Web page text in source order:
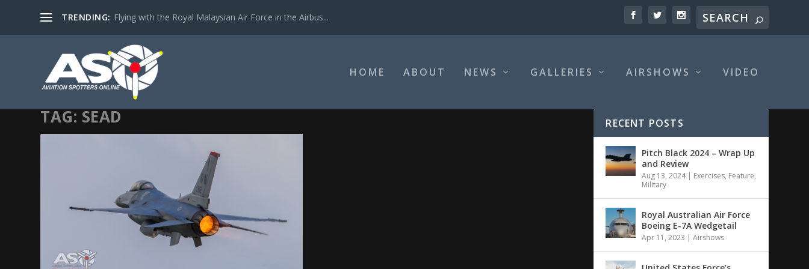
TRENDING: Flying with the Royal Malaysian Air Force in the Airbus...
HOME ABOUT NEWS GALLERIES AIRSHOWS VIDEO
TAG:SEAD RECENT POSTS
Pitch Black 2024 – Wrap Up
and Review
Aug 13, 2024| Exercises, Feature,
Military
Royal Australian Air Force
Boeing E-7A Wedgetail
Apr 11, 2023 |Airshows